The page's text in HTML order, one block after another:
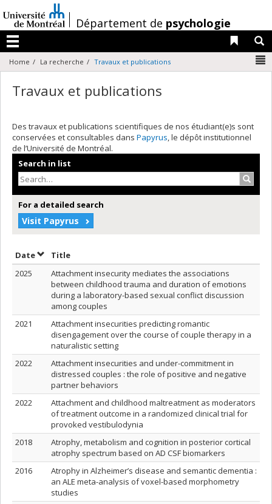
au
contenu
/Département de psychologie
Menu
Liens
Home La recherche Travaux et publications
Travaux et publications
Des travaux et publications scientifiques de nos étudiant(e)s sont
conservées et consultables dans Papyrus, le dépôt institutionnel
de l’Université de Montréal.
Search in list
For a detailed search
Visit Papyrus
DateSort by date in descending order
Title
2025
Attachment insecurity mediates the associations
between childhood trauma and duration of emotions
during a laboratory-based sexual conflict discussion
among couples
2021
Attachment insecurities predicting romantic
disengagement over the course of couple therapy in a
naturalistic setting
2022
Attachment insecurities and under-commitment in
distressed couples : the role of positive and negative
partner behaviors
2022
Attachment and childhood maltreatment as moderators
of treatment outcome in a randomized clinical trial for
provoked vestibulodynia
2018
Atrophy, metabolism and cognition in posterior cortical
atrophy spectrum based on AD CSF biomarkers
2016
Atrophy in Alzheimer’s disease and semantic dementia :
an ALE meta-analysis of voxel-based morphometry
studies